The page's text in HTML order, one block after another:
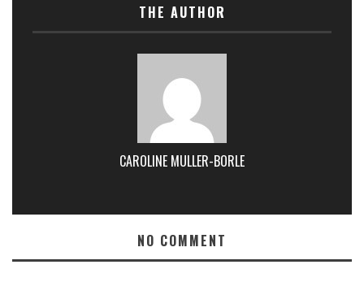
THE AUTHOR
CAROLINE MULLER-BORLE
NO COMMENT